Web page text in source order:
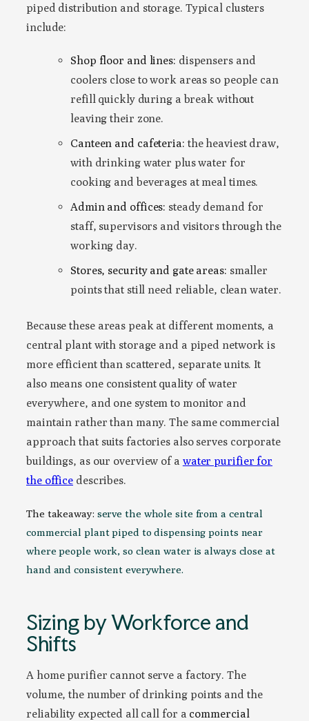
piped distribution and storage. Typical clusters
include:
Shop floor and lines: dispensers and
coolers close to work areas so people can
refill quickly during a break without
leaving their zone.
Canteen and cafeteria: the heaviest draw,
with drinking water plus water for
cooking and beverages at meal times.
Admin and offices: steady demand for
staff, supervisors and visitors through the
working day.
Stores, security and gate areas: smaller
points that still need reliable, clean water.
Because these areas peak at different moments, a
central plant with storage and a piped network is
more efficient than scattered, separate units. It
also means one consistent quality of water
everywhere, and one system to monitor and
maintain rather than many. The same commercial
approach that suits factories also serves corporate
buildings, as our overview of a water purifier for
the office describes.
The takeaway: serve the whole site from a central
commercial plant piped to dispensing points near
where people work, so clean water is always close at
hand and consistent everywhere.
Sizing by Workforce and
Shifts
A home purifier cannot serve a factory. The
volume, the number of drinking points and the
reliability expected all call for a commercial